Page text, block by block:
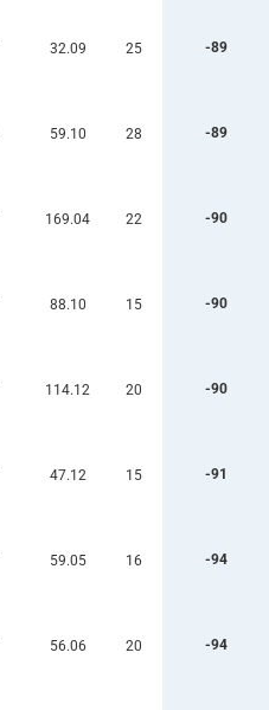
32.09 25 -89
59.10 28 -89
169.04 22 -90
88.10 15 -90
114.12 20 -90
47.12 15 -91
59.05 16 -94
56.06 20 -94